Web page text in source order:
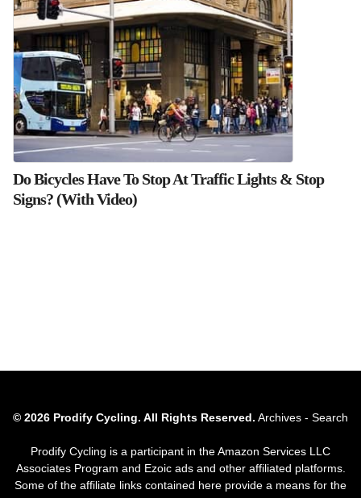
Do Bicycles Have To Stop At Traffic Lights & Stop
Signs? (With Video)
© 2026 Prodify Cycling. All Rights Reserved. Archives - Search
Prodify Cycling is a participant in the Amazon Services LLC
Associates Program and Ezoic ads and other affiliated platforms.
Some of the affiliate links contained here provide a means for the